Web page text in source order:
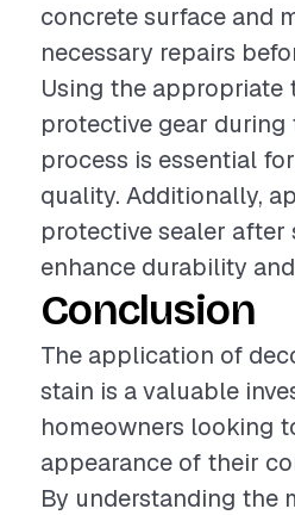
concrete surface and
necessary repairs
Using the appropriate
protective gear during
process is essential
quality. Additionally,
protective sealer after
enhance durability
Conclusion
The application of
stain is a valuable
homeowners looking
appearance of their
By understanding the